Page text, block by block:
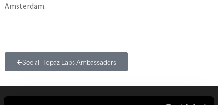
Amsterdam.
See all Topaz Labs Ambassadors